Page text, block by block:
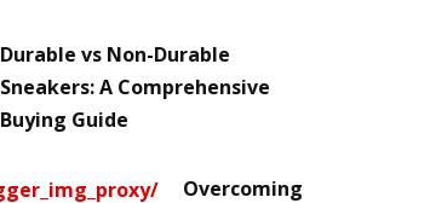
Durable vs Non-Durable
Sneakers: A Comprehensive
Buying Guide
Overcoming